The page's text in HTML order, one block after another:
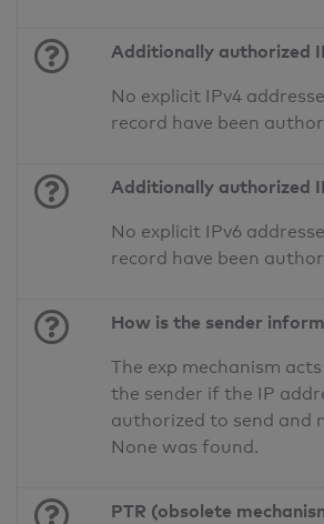
Additionally authorized
No explicit IPv4
record have been
Additionally authorized
No explicit IPv6
record have been
How is the sender
The exp mechanism
the sender if the IP
authorized to send and
None was found.
PTR (obsolete